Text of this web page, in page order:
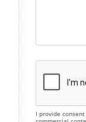
I provide